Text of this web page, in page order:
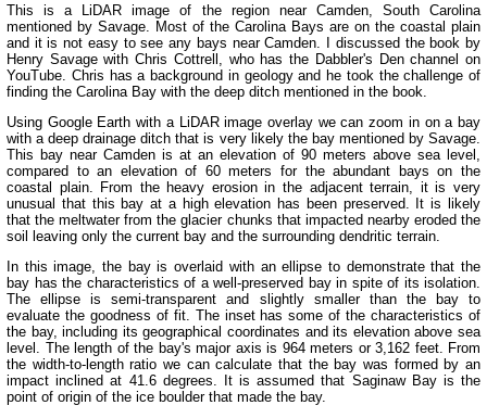
This is a LiDAR image of the region near Camden, South Carolina
mentioned by Savage. Most of the Carolina Bays are on the coastal plain
and it is not easy to see any bays near Camden. I discussed the book by
Henry Savage with Chris Cottrell, who has the Dabbler's Den channel on
YouTube. Chris has a background in geology and he took the challenge of
finding the Carolina Bay with the deep ditch mentioned in the book.
Using Google Earth with a LiDAR image overlay we can zoom in on a bay
with a deep drainage ditch that is very likely the bay mentioned by Savage.
This bay near Camden is at an elevation of 90 meters above sea level,
compared to an elevation of 60 meters for the abundant bays on the
coastal plain. From the heavy erosion in the adjacent terrain, it is very
unusual that this bay at a high elevation has been preserved. It is likely
that the meltwater from the glacier chunks that impacted nearby eroded the
soil leaving only the current bay and the surrounding dendritic terrain.
In this image, the bay is overlaid with an ellipse to demonstrate that the
bay has the characteristics of a well-preserved bay in spite of its isolation.
The ellipse is semi-transparent and slightly smaller than the bay to
evaluate the goodness of fit. The inset has some of the characteristics of
the bay, including its geographical coordinates and its elevation above sea
level. The length of the bay's major axis is 964 meters or 3,162 feet. From
the width-to-length ratio we can calculate that the bay was formed by an
impact inclined at 41.6 degrees. It is assumed that Saginaw Bay is the
point of origin of the ice boulder that made the bay.